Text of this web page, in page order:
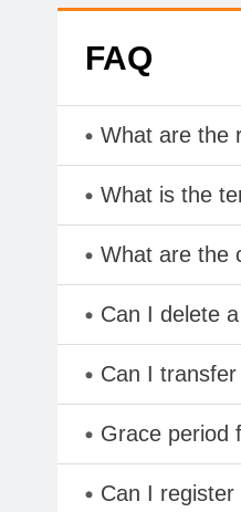
FAQ
What are the
What is the
What are the
Can I delete
Can I
Grace period
Can I